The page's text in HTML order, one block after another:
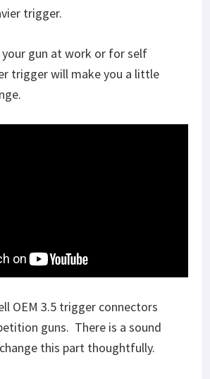
trigger.
your gun at work or for self
trigger will make you a little
OEM 3.5 trigger connectors
guns. There is a sound
this part thoughtfully.